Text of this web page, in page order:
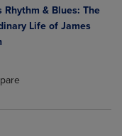
Items added for
Compare, Items added
Rhythm & Blues: The
Life of James
Select 2 to 4
Select 2 to 4